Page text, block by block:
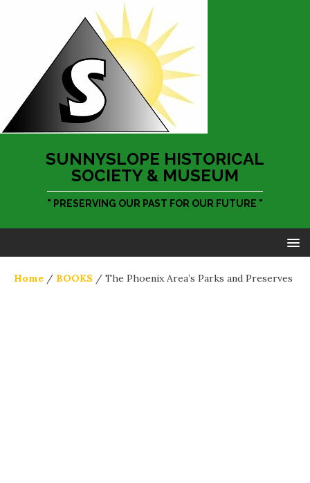
SUNNYSLOPE HISTORICAL
SOCIETY & MUSEUM
" PRESERVING OUR PAST FOR OUR FUTURE "
Home / BOOKS / The Phoenix Area’s Parks and Preserves